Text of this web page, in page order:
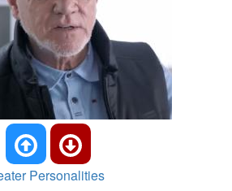
Personalities